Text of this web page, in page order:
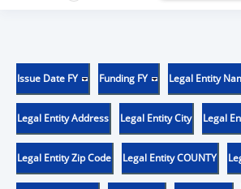
Issue Date FY Funding FY Legal Entity
Legal Entity Address Legal Entity City Legal
Legal Entity Zip Code Legal Entity COUNTY